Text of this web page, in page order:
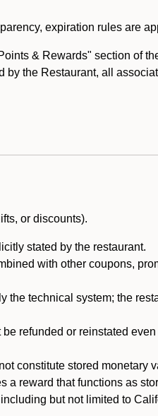
expiration rules are
& Rewards" section of
by the Restaurant, all
or discounts).
stated by the restaurant.
with other coupons,
the technical system; the
refunded or reinstated
constitute stored monetary
reward that functions as
but not limited to